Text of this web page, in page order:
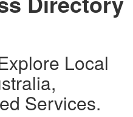
Local
Services.